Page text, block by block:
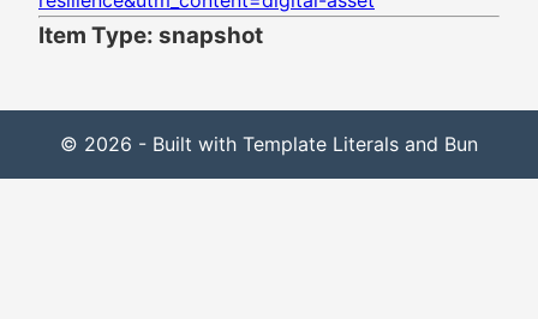
Item Type: snapshot
© 2026 - Built with Template Literals and Bun